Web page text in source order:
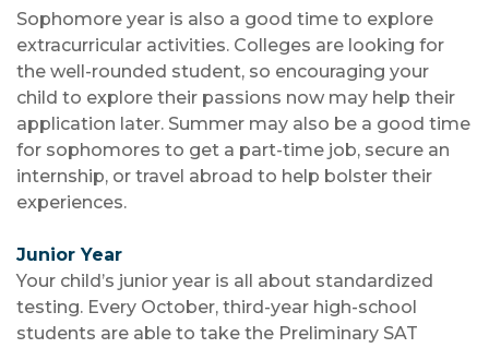
Sophomore year is also a good time to explore
extracurricular activities. Colleges are looking for
the well-rounded student, so encouraging your
child to explore their passions now may help their
application later. Summer may also be a good time
for sophomores to get a part-time job, secure an
internship, or travel abroad to help bolster their
experiences.
Junior Year
Your child’s junior year is all about standardized
testing. Every October, third-year high-school
students are able to take the Preliminary SAT